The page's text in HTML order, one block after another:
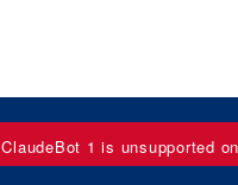
ClaudeBot 1 is unsupported